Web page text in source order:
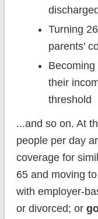
Turning
parents'
their
threshold
...and so on. At
people per day
coverage for
65 and moving
with employer-
or divorced; or